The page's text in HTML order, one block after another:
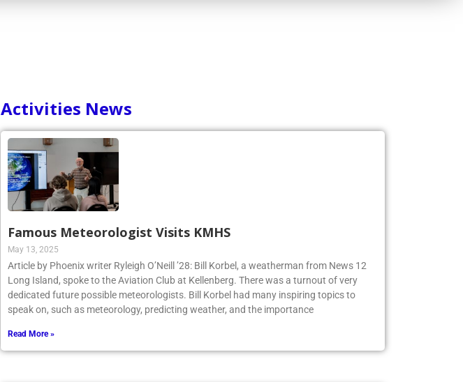
Activities News
Famous Meteorologist Visits KMHS
May 13, 2025
Article by Phoenix writer Ryleigh O’Neill ’28: Bill Korbel, a weatherman from News 12
Long Island, spoke to the Aviation Club at Kellenberg. There was a turnout of very
dedicated future possible meteorologists. Bill Korbel had many inspiring topics to
speak on, such as meteorology, predicting weather, and the importance
Read More »